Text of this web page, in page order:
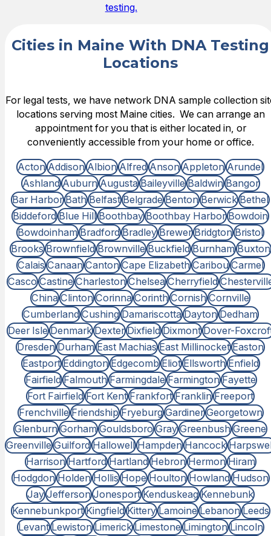
testing.
Cities in Maine With DNA Testing
Locations
For legal tests, we have network DNA sample collection
locations serving most Maine cities. We can arrange an
appointment for you that is either located in, or
conveniently accessible from your home or office.
Acton Addison Albion Alfred Anson Appleton Arundel
Ashland Auburn Augusta Baileyville Baldwin Bangor
Bar Harbor Bath Belfast Belgrade Benton Berwick Bethel
Biddeford Blue Hill Boothbay Boothbay Harbor Bowdoin
Bowdoinham Bradford Bradley Brewer Bridgton Bristol
Brooks Brownfield Brownville Buckfield Burnham Buxton
Calais Canaan Canton Cape Elizabeth Caribou Carmel
Casco Castine Charleston Chelsea Cherryfield
China Clinton Corinna Corinth Cornish Cornville
Cumberland Cushing Damariscotta Dayton Dedham
Deer Isle Denmark Dexter Dixfield Dixmont Dover-
Dresden Durham East Machias East Millinocket Easton
Eastport Eddington Edgecomb Eliot Ellsworth Enfield
Fairfield Falmouth Farmingdale Farmington Fayette
Fort Fairfield Fort Kent Frankfort Franklin Freeport
Frenchville Friendship Fryeburg Gardiner Georgetown
Glenburn Gorham Gouldsboro Gray Greenbush Greene
Greenville Guilford Hallowell Hampden Hancock
Harrison Hartford Hartland Hebron Hermon Hiram
Hodgdon Holden Hollis Hope Houlton Howland Hudson
Jay Jefferson Jonesport Kenduskeag Kennebunk
Kennebunkport Kingfield Kittery Lamoine Lebanon Leeds
Levant Lewiston Limerick Limestone Limington Lincoln